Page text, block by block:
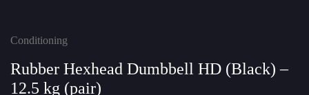
Conditioning
Rubber Hexhead Dumbbell HD (Black) –
12.5 kg (pair)